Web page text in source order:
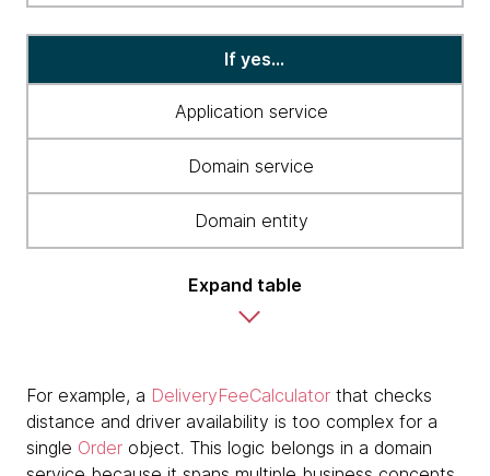
If yes...
Application service
Domain service
Domain entity
Expand table
For example, a DeliveryFeeCalculator that checks
distance and driver availability is too complex for a
single Order object. This logic belongs in a domain